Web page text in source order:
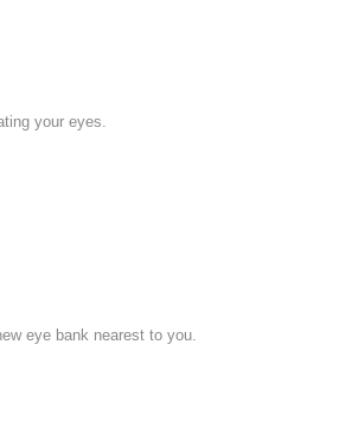
your eyes.
eye bank nearest to you.